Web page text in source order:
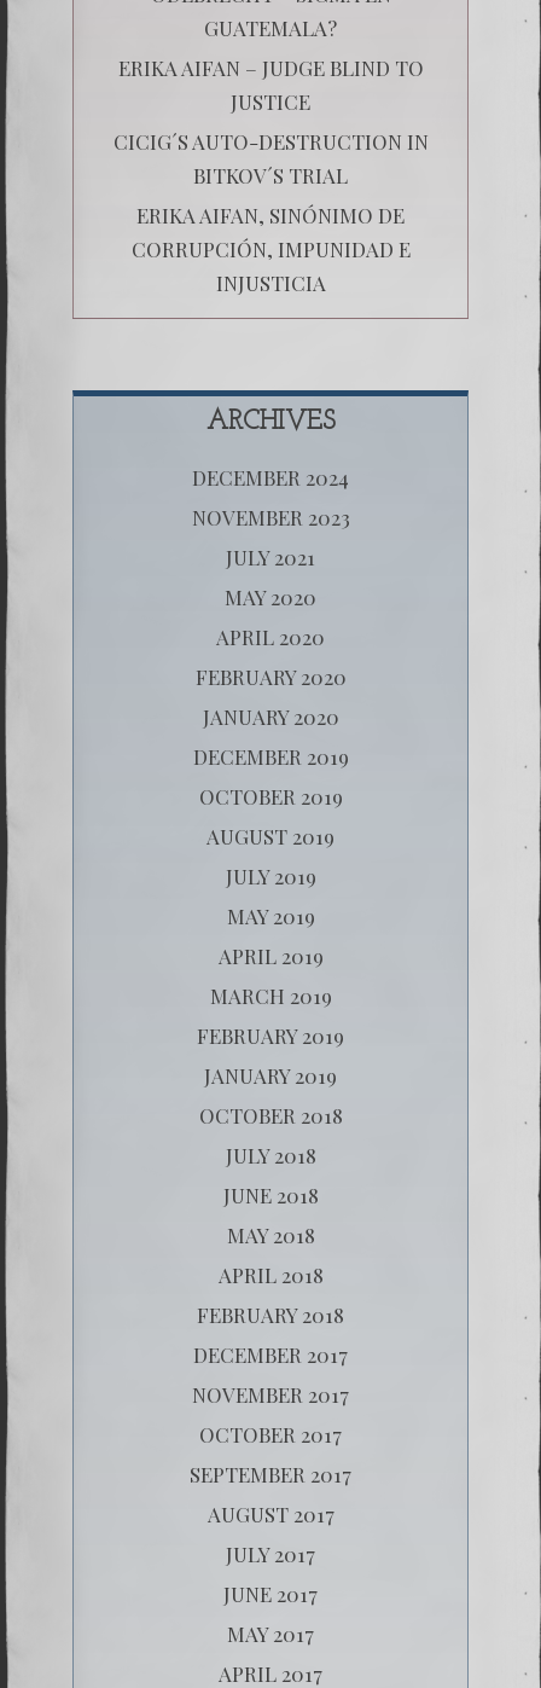
GUATEMALA?
ERIKA AIFAN – JUDGE BLIND TO
JUSTICE
CICIG´S AUTO-DESTRUCTION IN
BITKOV´S TRIAL
ERIKA AIFAN, SINÓNIMO DE
CORRUPCIÓN, IMPUNIDAD E
INJUSTICIA
ARCHIVES
DECEMBER 2024
NOVEMBER 2023
JULY 2021
MAY 2020
APRIL 2020
FEBRUARY 2020
JANUARY 2020
DECEMBER 2019
OCTOBER 2019
AUGUST 2019
JULY 2019
MAY 2019
APRIL 2019
MARCH 2019
FEBRUARY 2019
JANUARY 2019
OCTOBER 2018
JULY 2018
JUNE 2018
MAY 2018
APRIL 2018
FEBRUARY 2018
DECEMBER 2017
NOVEMBER 2017
OCTOBER 2017
SEPTEMBER 2017
AUGUST 2017
JULY 2017
JUNE 2017
MAY 2017
APRIL 2017